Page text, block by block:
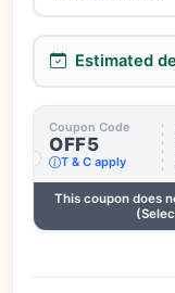
Estimated
Coupon Code
OFF5
T & C apply
This coupon does